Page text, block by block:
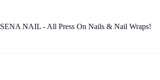
SENA NAIL - All Press On Nails & Nail Wraps!